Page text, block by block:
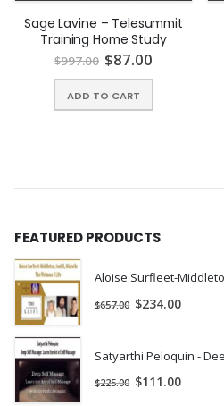
Sage Lavine – Telesummit
Training Home Study
$997.00 $87.00
ADD TO CART
FEATURED PRODUCTS
$657.00 $234.00
$225.00 $111.00